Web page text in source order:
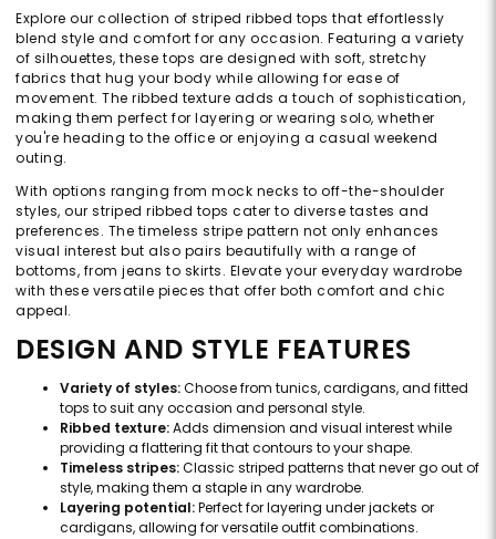
Explore our collection of striped ribbed tops that effortlessly
blend style and comfort for any occasion. Featuring a variety
of silhouettes, these tops are designed with soft, stretchy
fabrics that hug your body while allowing for ease of
movement. The ribbed texture adds a touch of sophistication,
making them perfect for layering or wearing solo, whether
you're heading to the office or enjoying a casual weekend
outing.
With options ranging from mock necks to off-the-shoulder
styles, our striped ribbed tops cater to diverse tastes and
preferences. The timeless stripe pattern not only enhances
visual interest but also pairs beautifully with a range of
bottoms, from jeans to skirts. Elevate your everyday wardrobe
with these versatile pieces that offer both comfort and chic
appeal.
DESIGN AND STYLE FEATURES
Variety of styles:Choose from tunics, cardigans, and fitted
tops to suit any occasion and personal style.
Ribbed texture:Adds dimension and visual interest while
providing a flattering fit that contours to your shape.
Timeless stripes:Classic striped patterns that never go out of
style, making them a staple in any wardrobe.
Layering potential:Perfect for layering under jackets or
cardigans, allowing for versatile outfit combinations.